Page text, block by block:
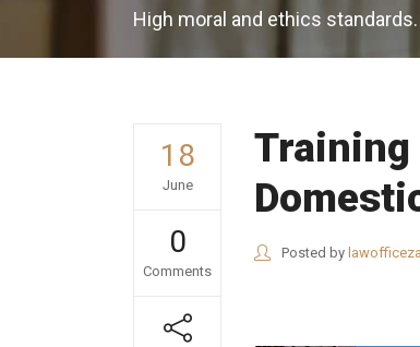
High moral and ethics standards.
18
June
0
Comments
Training
Posted by